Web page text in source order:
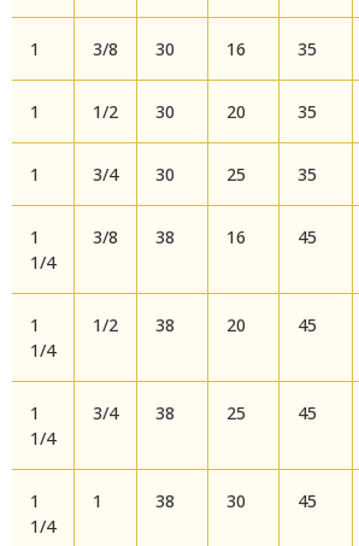
1 3/8 30 16 35
1 1/2 30 20 35
1 3/4 30 25 35
1
1/4
3/8 38 16 45
1
1/4
1/2 38 20 45
1
1/4
3/4 38 25 45
1
1/4
1 38 30 45